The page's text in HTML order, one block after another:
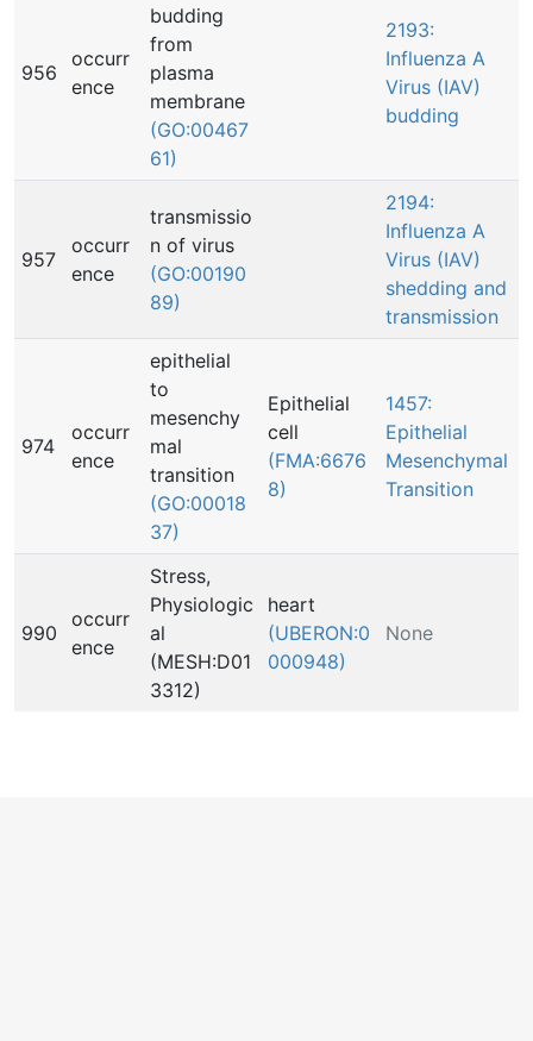
956
occurr
ence
budding
from
plasma
membrane
(GO:00467
61)
2193:
Influenza A
Virus (IAV)
budding
957
occurr
ence
transmissio
n of virus
(GO:00190
89)
2194:
Influenza A
Virus (IAV)
shedding and
transmission
974
occurr
ence
epithelial
to
mesenchy
mal
transition
(GO:00018
37)
Epithelial
cell
(FMA:6676
8)
1457:
Epithelial
Mesenchymal
Transition
990
occurr
ence
Stress,
Physiologic
al
(MESH:D01
3312)
heart
(UBERON:0
000948)
None